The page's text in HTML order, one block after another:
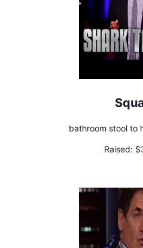
bathroom stool to
Raised: